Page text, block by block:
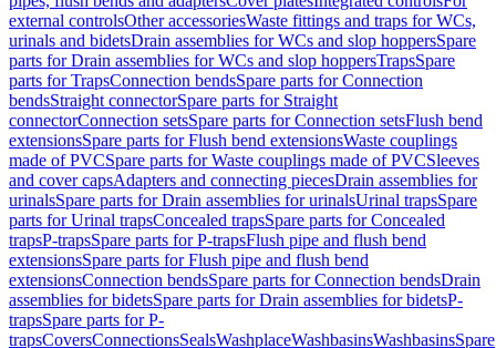
external controlsOther accessoriesWaste fittings and traps for WCs,
urinals and bidetsDrain assemblies for WCs and slop hoppersSpare
parts for Drain assemblies for WCs and slop hoppersTrapsSpare
parts for TrapsConnection bendsSpare parts for Connection
bendsStraight connectorSpare parts for Straight
connectorConnection setsSpare parts for Connection setsFlush bend
extensionsSpare parts for Flush bend extensionsWaste couplings
made of PVCSpare parts for Waste couplings made of PVCSleeves
and cover capsAdapters and connecting piecesDrain assemblies for
urinalsSpare parts for Drain assemblies for urinalsUrinal trapsSpare
parts for Urinal trapsConcealed trapsSpare parts for Concealed
trapsP-trapsSpare parts for P-trapsFlush pipe and flush bend
extensionsSpare parts for Flush pipe and flush bend
extensionsConnection bendsSpare parts for Connection bendsDrain
assemblies for bidetsSpare parts for Drain assemblies for bidetsP-
trapsSpare parts for P-
trapsCoversConnectionsSealsWashplaceWashbasinsWashbasinsSpare